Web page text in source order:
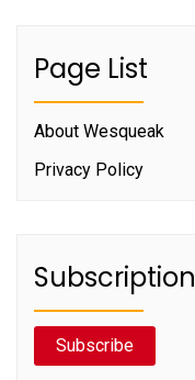
Page List
About Wesqueak
Privacy Policy
Subscription
Subscribe